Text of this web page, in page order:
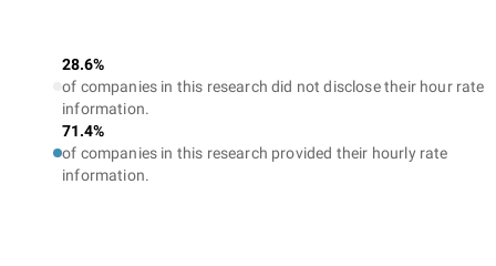
28.6%
of companies in this research did not disclose their hour rate
information.
71.4%
of companies in this research provided their hourly rate
information.